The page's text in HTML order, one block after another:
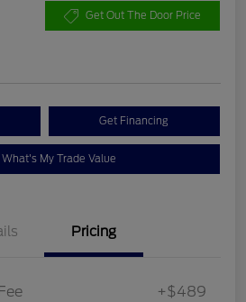
Get Out The Door Price
Get Financing
What's My Trade Value
Pricing
+$489